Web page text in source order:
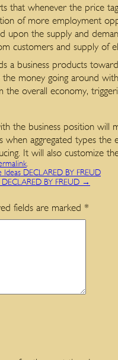
that whenever the price
of more employment
upon the supply and
customers and supply of
a business products
money going around
the overall economy,
the business position will
when aggregated types
It will also customize
.
DECLARED BY FREUD
BY FREUD →
fields are marked *